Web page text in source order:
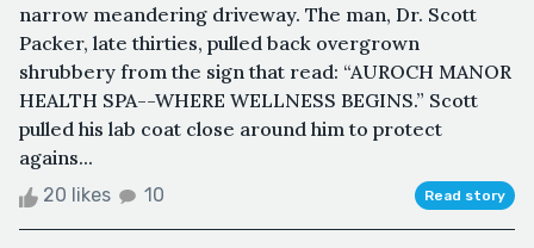
narrow meandering driveway. The man, Dr. Scott
Packer, late thirties, pulled back overgrown
shrubbery from the sign that read: “AUROCH MANOR
HEALTH SPA--WHERE WELLNESS BEGINS.” Scott
pulled his lab coat close around him to protect
agains...
20 likes 10 Read story